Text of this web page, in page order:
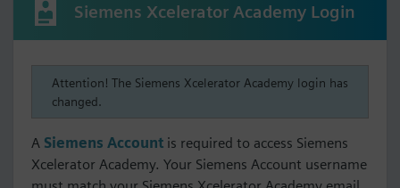
Siemens Xcelerator Academy Login
Attention! The Siemens Xcelerator Academy login has
changed.
A Siemens Account is required to access Siemens
Xcelerator Academy. Your Siemens Account username